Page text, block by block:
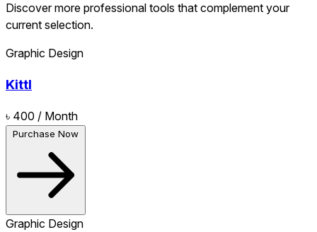
Discover more professional tools that complement your
current selection.
Graphic Design
Kittl
৳ 400 / Month
Purchase Now
Graphic Design